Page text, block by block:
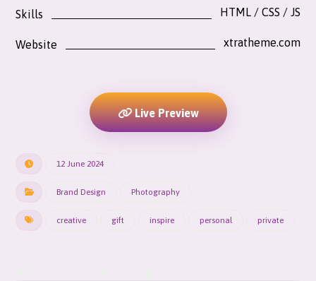
Skills HTML / CSS / JS
Website xtratheme.com
Live Preview
12 June 2024
Brand Design Photography
creative gift inspire personal private